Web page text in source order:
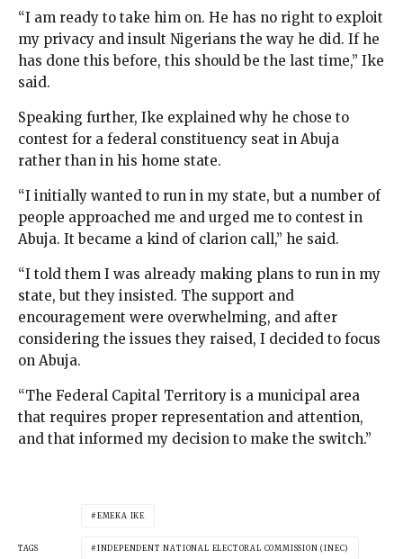
“I am ready to take him on. He has no right to exploit
my privacy and insult Nigerians the way he did. If he
has done this before, this should be the last time,” Ike
said.
Speaking further, Ike explained why he chose to
contest for a federal constituency seat in Abuja
rather than in his home state.
“I initially wanted to run in my state, but a number of
people approached me and urged me to contest in
Abuja. It became a kind of clarion call,” he said.
“I told them I was already making plans to run in my
state, but they insisted. The support and
encouragement were overwhelming, and after
considering the issues they raised, I decided to focus
on Abuja.
“The Federal Capital Territory is a municipal area
that requires proper representation and attention,
and that informed my decision to make the switch.”
TAGS
EMEKA IKE
INDEPENDENT NATIONAL ELECTORAL COMMISSION (INEC)